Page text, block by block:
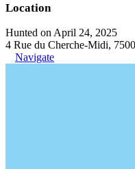
Location
Hunted on April 24, 2025
4 Rue du Cherche-Midi,
Navigate